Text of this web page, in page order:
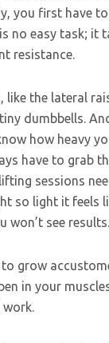
you first have
no easy task; it
resistance.
like the lateral
dumbbells.
how heavy
have to grab
sessions
so light it feels
won’t see results.
grow
in your
work.